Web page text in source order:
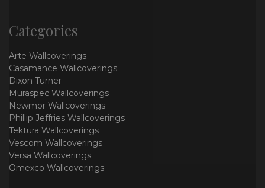
Categories
Arte Wallcoverings
Casamance Wallcoverings
Dixon Turner
Muraspec Wallcoverings
Newmor Wallcoverings
Phillip Jeffries Wallcoverings
Tektura Wallcoverings
Vescom Wallcoverings
Versa Wallcoverings
Omexco Wallcoverings